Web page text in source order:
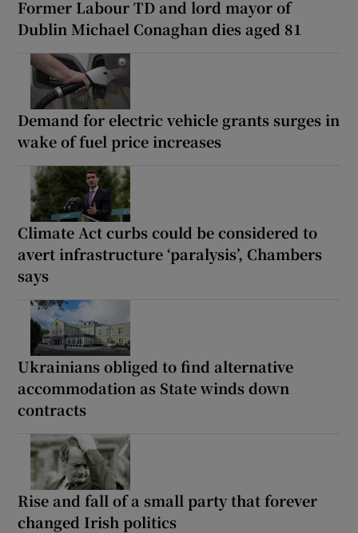
Former Labour TD and lord mayor of
Dublin Michael Conaghan dies aged 81
Demand for electric vehicle grants surges in
wake of fuel price increases
Climate Act curbs could be considered to
avert infrastructure ‘paralysis’, Chambers
says
Ukrainians obliged to find alternative
accommodation as State winds down
contracts
Rise and fall of a small party that forever
changed Irish politics